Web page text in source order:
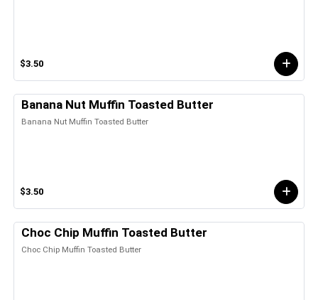
$3.50
Banana Nut Muffin Toasted Butter
Banana Nut Muffin Toasted Butter
$3.50
Choc Chip Muffin Toasted Butter
Choc Chip Muffin Toasted Butter